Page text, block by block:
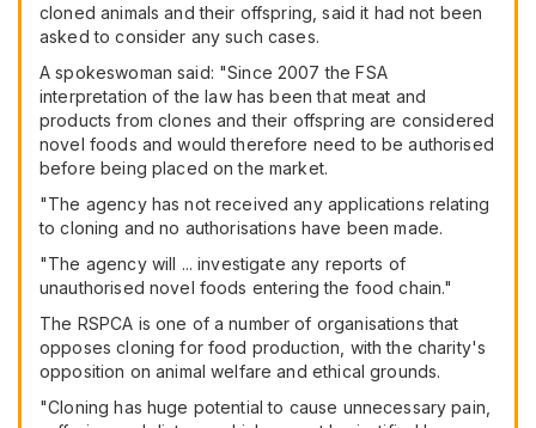
cloned animals and their offspring, said it had not been
asked to consider any such cases.
A spokeswoman said: "Since 2007 the FSA
interpretation of the law has been that meat and
products from clones and their offspring are considered
novel foods and would therefore need to be authorised
before being placed on the market.
"The agency has not received any applications relating
to cloning and no authorisations have been made.
"The agency will ... investigate any reports of
unauthorised novel foods entering the food chain."
The RSPCA is one of a number of organisations that
opposes cloning for food production, with the charity's
opposition on animal welfare and ethical grounds.
"Cloning has huge potential to cause unnecessary pain,